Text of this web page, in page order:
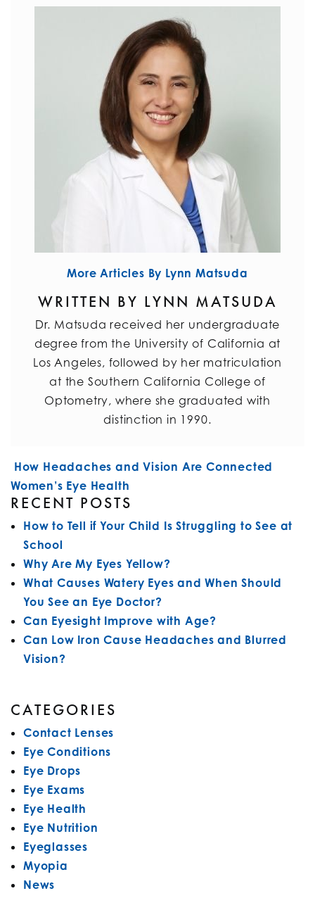
More Articles By Lynn Matsuda
WRITTEN BY LYNN MATSUDA
Dr. Matsuda received her undergraduate
degree from the University of California at
Los Angeles, followed by her matriculation
at the Southern California College of
Optometry, where she graduated with
distinction in 1990.
POST NAVIGATION
How Headaches and Vision Are Connected
Women’s Eye Health
RECENT POSTS
How to Tell if Your Child Is Struggling to See at
School
Why Are My Eyes Yellow?
What Causes Watery Eyes and When Should
You See an Eye Doctor?
Can Eyesight Improve with Age?
Can Low Iron Cause Headaches and Blurred
Vision?
CATEGORIES
Contact Lenses
Eye Conditions
Eye Drops
Eye Exams
Eye Health
Eye Nutrition
Eyeglasses
Myopia
News